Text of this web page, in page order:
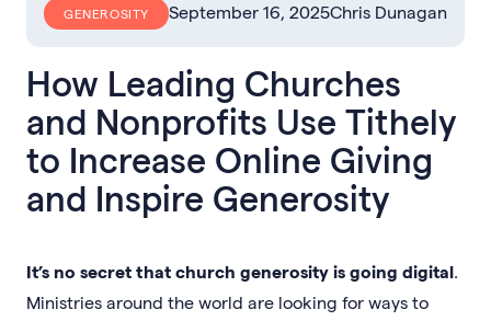
GENEROSITY September 16, 2025Chris Dunagan
How Leading Churches
and Nonprofits Use Tithely
to Increase Online Giving
and Inspire Generosity
It’s no secret that church generosity is going digital.
Ministries around the world are looking for ways to